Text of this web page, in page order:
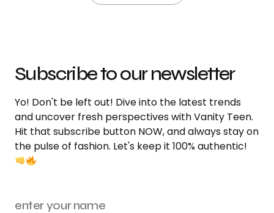
Subscribe to our newsletter
Yo! Don't be left out! Dive into the latest trends
and uncover fresh perspectives with Vanity Teen.
Hit that subscribe button NOW, and always stay on
the pulse of fashion. Let's keep it 100% authentic!